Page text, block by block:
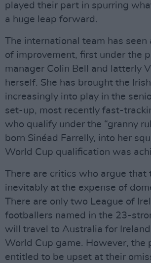
played their part in spurring
a huge leap forward.
The international team has seen
of improvement, first under the
manager Colin Bell and latterly
herself. She has brought the
increasingly into play in the
set-up, most recently fast-
who qualify under the “granny
born Sinéad Farrelly, into her
World Cup qualification was
There are critics who argue that
inevitably at the expense of
There are only two League of
footballers named in the 23-
will travel to Australia for
World Cup game. However, the
entitled to be upset at their